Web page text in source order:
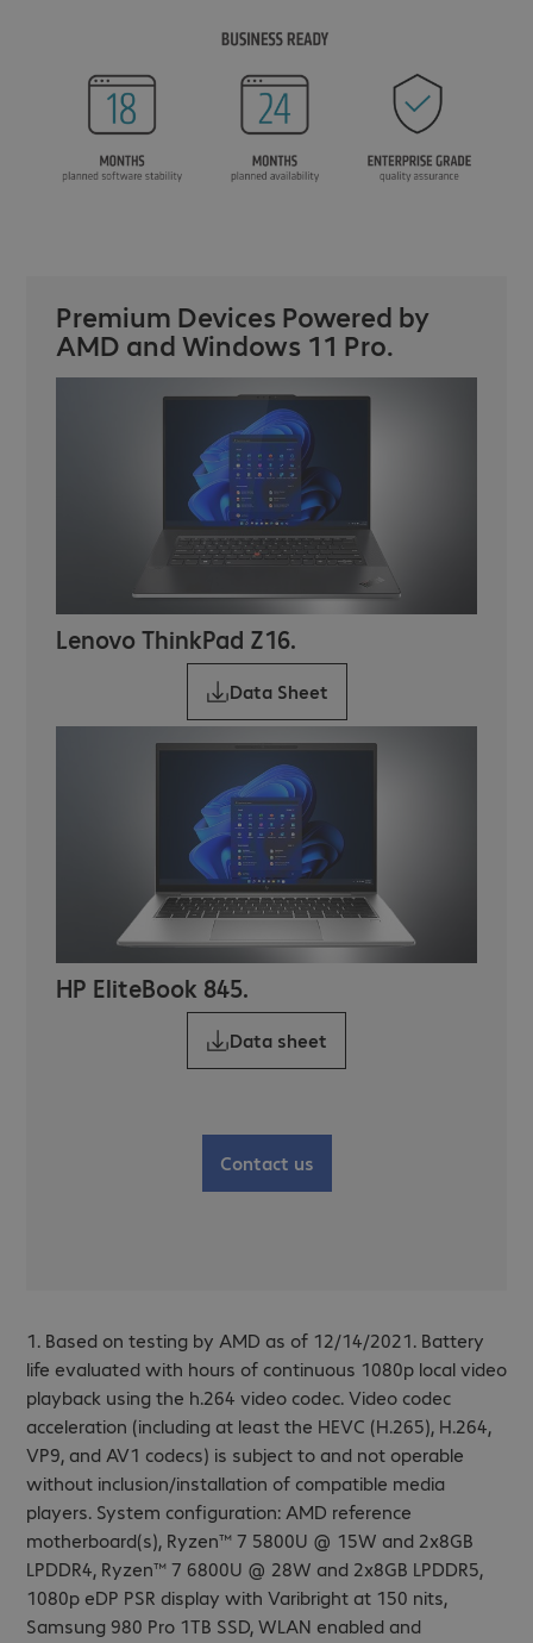
Premium Devices Powered by
AMD and Windows 11 Pro.
Lenovo ThinkPad Z16.
Data Sheet
HP EliteBook 845.
Data sheet
Contact us
1. Based on testing by AMD as of 12/14/2021. Battery
life evaluated with hours of continuous 1080p local video
playback using the h.264 video codec. Video codec
acceleration (including at least the HEVC (H.265), H.264,
VP9, and AV1 codecs) is subject to and not operable
without inclusion/installation of compatible media
players. System configuration: AMD reference
motherboard(s), Ryzen™ 7 5800U @ 15W and 2x8GB
LPDDR4, Ryzen™ 7 6800U @ 28W and 2x8GB LPDDR5,
1080p eDP PSR display with Varibright at 150 nits,
Samsung 980 Pro 1TB SSD, WLAN enabled and